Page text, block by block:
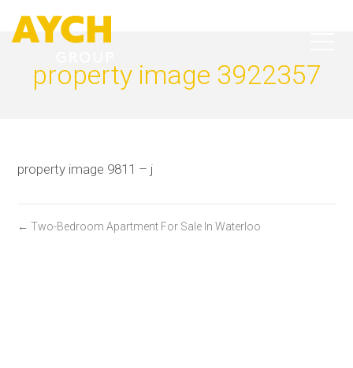
property image 3922357
property image 9811 – j
← Two-Bedroom Apartment For Sale In Waterloo